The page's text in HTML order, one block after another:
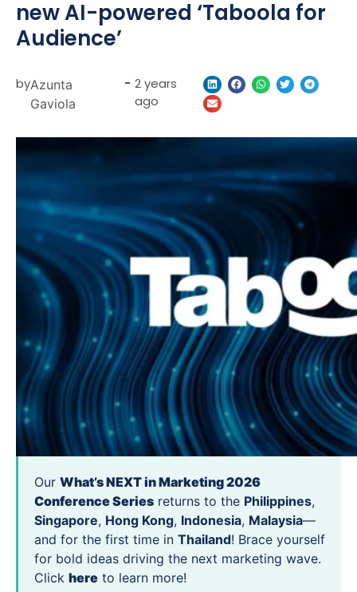
new AI-powered ‘Taboola for
Audience’
byAzunta
Gaviola
- 2 years
ago
Our What’s NEXT in Marketing 2026
Conference Series returns to the Philippines,
Singapore, Hong Kong, Indonesia, Malaysia—
and for the first time in Thailand! Brace yourself
for bold ideas driving the next marketing wave.
Click here to learn more!